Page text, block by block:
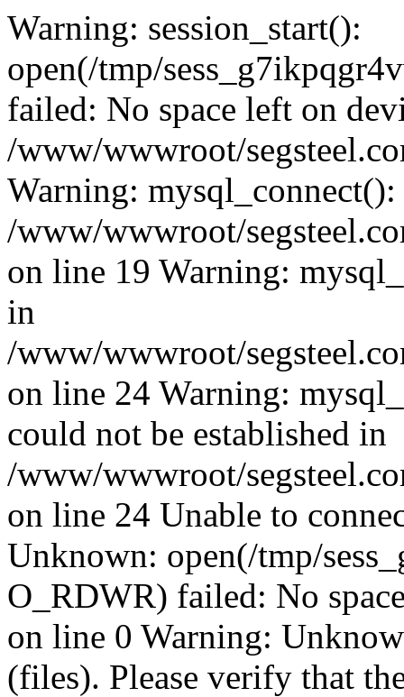
Warning: session_start():
open(/tmp/
failed: No space left on
/www/wwwroot/
Warning:
/www/wwwroot/
on line 19 Warning:
in
/www/wwwroot/
on line 24 Warning:
could not be established in
/www/wwwroot/
on line 24 Unable to
Unknown: open(/tmp/
O_RDWR) failed: No
on line 0 Warning:
(files). Please verify that